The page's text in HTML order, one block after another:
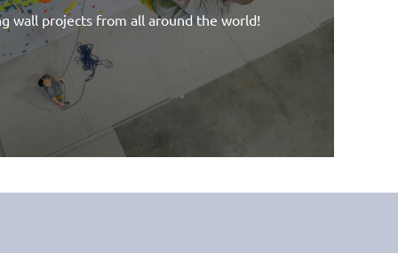
wall projects from all around the world!